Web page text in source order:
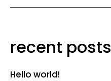
recent posts
Hello world!